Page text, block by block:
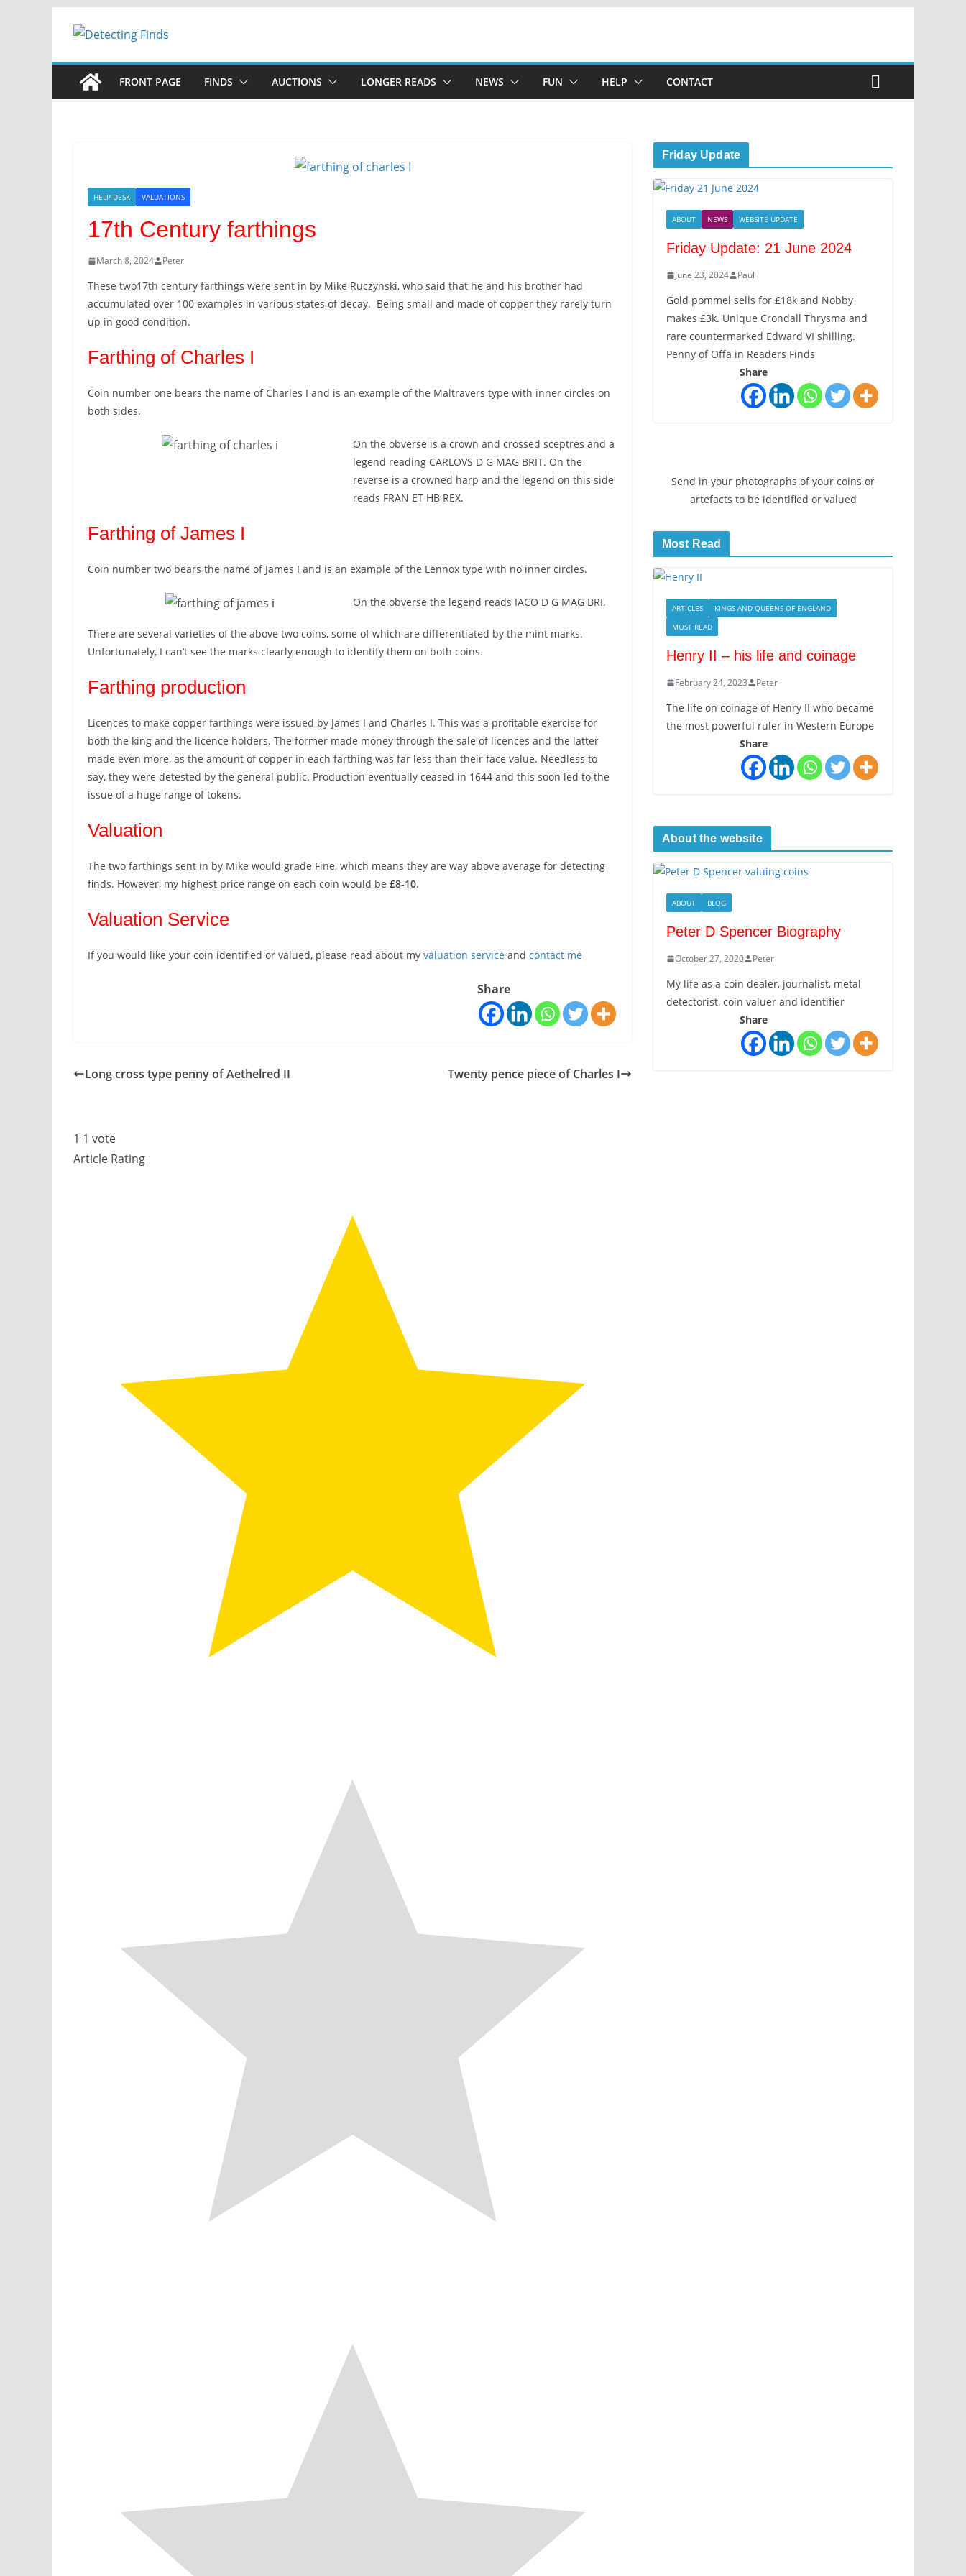
FRONT PAGE FINDS AUCTIONS LONGER READS NEWS FUN HELP CONTACT
HELP DESK VALUATIONS
17th Century farthings
March 8, 2024 Peter
These two17th century farthings were sent in by Mike Ruczynski, who said that he and his brother had
accumulated over 100 examples in various states of decay. Being small and made of copper they rarely turn
up in good condition.
Farthing of Charles I
Coin number one bears the name of Charles I and is an example of the Maltravers type with inner circles on
both sides.
On the obverse is a crown and crossed sceptres and a
legend reading CARLOVS D G MAG BRIT. On the
reverse is a crowned harp and the legend on this side
reads FRAN ET HB REX.
Farthing of James I
Coin number two bears the name of James I and is an example of the Lennox type with no inner circles.
On the obverse the legend reads IACO D G MAG BRI.
There are several varieties of the above two coins, some of which are differentiated by the mint marks.
Unfortunately, I can’t see the marks clearly enough to identify them on both coins.
Farthing production
Licences to make copper farthings were issued by James I and Charles I. This was a profitable exercise for
both the king and the licence holders. The former made money through the sale of licences and the latter
made even more, as the amount of copper in each farthing was far less than their face value. Needless to
say, they were detested by the general public. Production eventually ceased in 1644 and this soon led to the
issue of a huge range of tokens.
Valuation
The two farthings sent in by Mike would grade Fine, which means they are way above average for detecting
finds. However, my highest price range on each coin would be £8-10.
Valuation Service
If you would like your coin identified or valued, please read about my valuation service and contact me
Share
Long cross type penny of Aethelred II Twenty pence piece of Charles I
1 1 vote
Article Rating
Friday Update
ABOUT NEWS WEBSITE UPDATE
Friday Update: 21 June 2024
June 23, 2024 Paul
Gold pommel sells for £18k and Nobby
makes £3k. Unique Crondall Thrysma and
rare countermarked Edward VI shilling.
Penny of Offa in Readers Finds
Share
Send in your photographs of your coins or
artefacts to be identified or valued
Most Read
ARTICLES
KINGS AND QUEENS OF ENGLAND
MOST READ
Henry II – his life and coinage
February 24, 2023 Peter
The life on coinage of Henry II who became
the most powerful ruler in Western Europe
Share
About the website
ABOUT BLOG
Peter D Spencer Biography
October 27, 2020 Peter
My life as a coin dealer, journalist, metal
detectorist, coin valuer and identifier
Share